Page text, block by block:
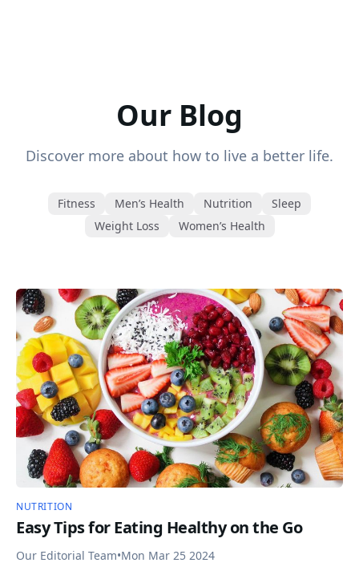
Our Blog
Discover more about how to live a better life.
Fitness Men’s Health Nutrition
Sleep
Weight Loss
Women’s Health
NUTRITION
Easy Tips for Eating Healthy on the Go
Our Editorial Team•Mon Mar 25 2024